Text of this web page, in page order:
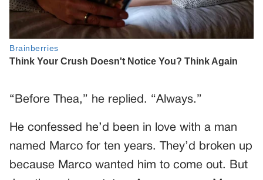
“Before Thea,” he replied. “Always.”
He confessed he’d been in love with a man
named Marco for ten years. They’d broken up
because Marco wanted him to come out. But